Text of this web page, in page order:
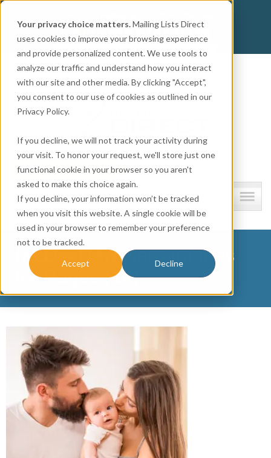
Your privacy choice matters.Mailing Lists Direct
uses cookies to improve your browsing experience
and provide personalized content. We use tools to
analyze our traffic and understand how you interact
with our site and other media. By clicking "Accept",
you consent to our use of cookies as outlined in our
Privacy Policy.
If you decline, we will not track your activity during
your visit. To honor your request, we'll store just one
functional cookie in your browser so you aren't
asked to make this choice again.
If you decline, your information won’t be tracked
when you visit this website. A single cookie will be
used in your browser to remember your preference
not to be tracked.
Accept Decline
CALL: 800.741.0116
Company information
MLD – New Hero Images
for Pages (14)